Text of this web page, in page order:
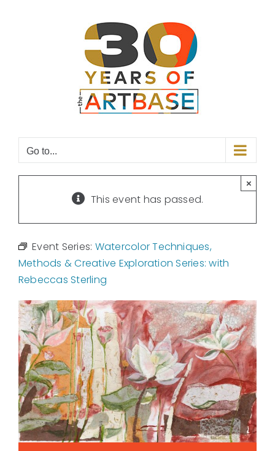
Go to...
This event has passed.
×
Event Series: Watercolor Techniques,
Methods & Creative Exploration Series: with
Rebeccas Sterling